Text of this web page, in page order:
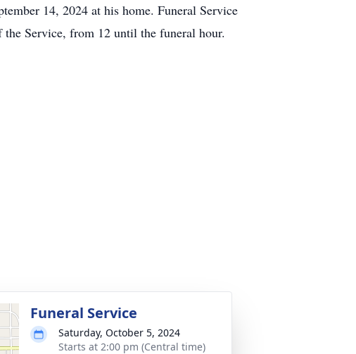
14, 2024 at his home. Funeral Service
Service, from 12 until the funeral hour.
Funeral Service
Saturday, October 5, 2024
Starts at 2:00 pm (Central time)